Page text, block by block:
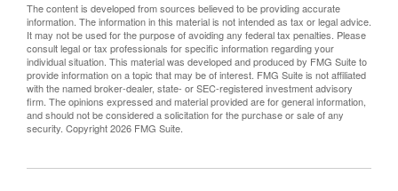
The content is developed from sources believed to be providing accurate
information. The information in this material is not intended as tax or legal advice.
It may not be used for the purpose of avoiding any federal tax penalties. Please
consult legal or tax professionals for specific information regarding your
individual situation. This material was developed and produced by FMG Suite to
provide information on a topic that may be of interest. FMG Suite is not affiliated
with the named broker-dealer, state- or SEC-registered investment advisory
firm. The opinions expressed and material provided are for general information,
and should not be considered a solicitation for the purchase or sale of any
security. Copyright2026 FMG Suite.